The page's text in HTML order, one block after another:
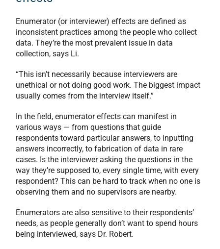
Enumerator (or interviewer) effects are defined as
inconsistent practices among the people who collect
data. They’re the most prevalent issue in data
collection, says Li.
“This isn’t necessarily because interviewers are
unethical or not doing good work. The biggest impact
usually comes from the interview itself.”
In the field, enumerator effects can manifest in
various ways — from questions that guide
respondents toward particular answers, to inputting
answers incorrectly, to fabrication of data in rare
cases. Is the interviewer asking the questions in the
way they’re supposed to, every single time, with every
respondent? This can be hard to track when no one is
observing them and no supervisors are nearby.
Enumerators are also sensitive to their respondents’
needs, as people generally don’t want to spend hours
being interviewed, says Dr. Robert.